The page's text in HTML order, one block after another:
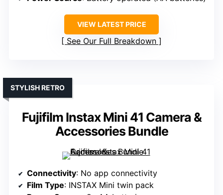
VIEW LATEST PRICE
See Our Full Breakdown
Fujifilm Instax Mini 41 Camera &
Accessories Bundle
STYLISH RETRO
Connectivity: No app connectivity
Film Type: INSTAX Mini twin pack